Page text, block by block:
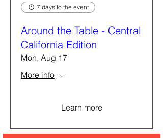
7 days to the event
Around the Table - Central
California Edition
Mon, Aug 17
More info
Learn more